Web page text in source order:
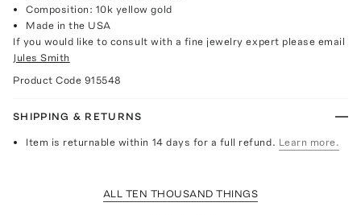
Composition: 10k yellow gold
Made in the USA
If you would like to consult with a fine jewelry expert please email
Jules Smith
Product Code 915548
SHIPPING & RETURNS
Item is returnable within 14 days for a full refund. Learn more.
ALL TEN THOUSAND THINGS